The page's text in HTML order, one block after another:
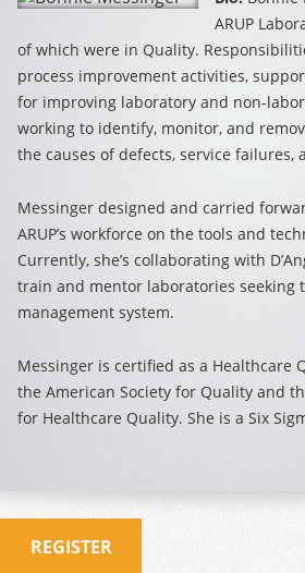
ARUP
of which were in Quality.
process improvement activities,
for improving laboratory and non-
working to identify, monitor, and
the causes of defects, service failures,
Messinger designed and carried
ARUP’s workforce on the tools and
Currently, she’s collaborating with
train and mentor laboratories seeking
management system.
Messinger is certified as a Healthcare
the American Society for Quality and
for Healthcare Quality. She is a Six
REGISTER